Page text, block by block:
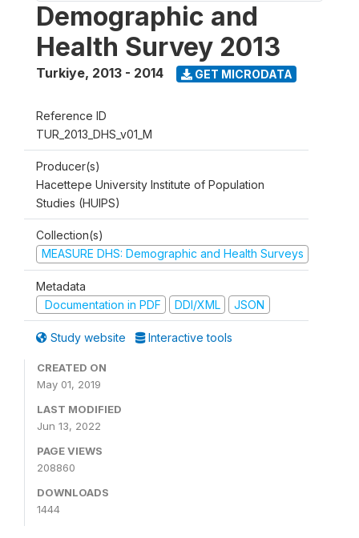
Demographic and
Health Survey 2013
Turkiye, 2013 - 2014 GET MICRODATA
Reference ID
TUR_2013_DHS_v01_M
Producer(s)
Hacettepe University Institute of Population
Studies (HUIPS)
Collection(s)
MEASURE DHS: Demographic and Health Surveys
Metadata
Documentation in PDF
DDI/XML JSON
Study website Interactive tools
CREATED ON
May 01, 2019
LAST MODIFIED
Jun 13, 2022
PAGE VIEWS
208860
DOWNLOADS
1444